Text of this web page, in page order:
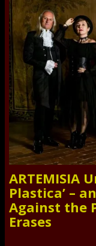
ARTEMISIA
Plastica’ –
Against the
Erases